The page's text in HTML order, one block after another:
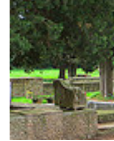
IN
ROME